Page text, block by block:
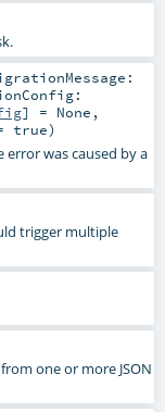
] = None ,
true)
was caused by a
trigger multiple
one or more JSON